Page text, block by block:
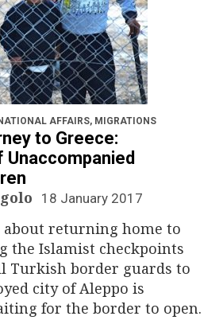
AFFAIRS, MIGRATIONS
to Greece:
18 January 2017
about returning home to
the Islamist checkpoints
Turkish border guards to
city of Aleppo is
for the border to open.